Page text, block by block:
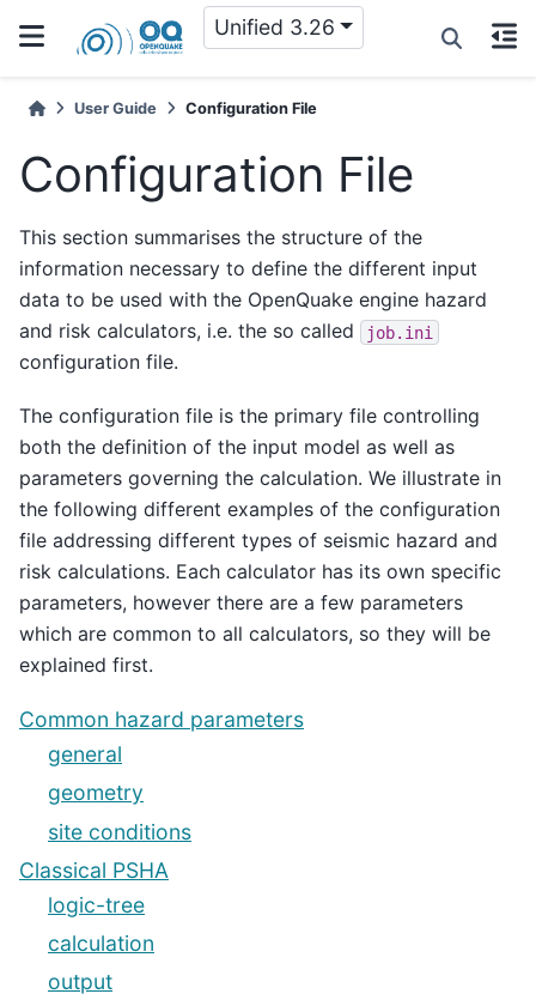
Unified 3.26
User Guide Configuration File
Configuration File
This section summarises the structure of the
information necessary to define the different input
data to be used with the OpenQuake engine hazard
and risk calculators, i.e. the so called
job.ini
configuration file.
The configuration file is the primary file controlling
both the definition of the input model as well as
parameters governing the calculation. We illustrate in
the following different examples of the configuration
file addressing different types of seismic hazard and
risk calculations. Each calculator has its own specific
parameters, however there are a few parameters
which are common to all calculators, so they will be
explained first.
Common hazard parameters
general
geometry
site conditions
Classical PSHA
logic-tree
calculation
output